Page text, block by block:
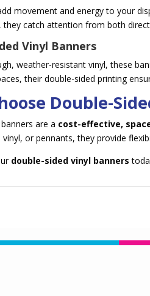
movement and energy to your
they catch attention from both
Vinyl Banners
weather-resistant vinyl, these
their double-sided printing
Double-
are a cost-effective,
or pennants, they provide
double-sided vinyl banners